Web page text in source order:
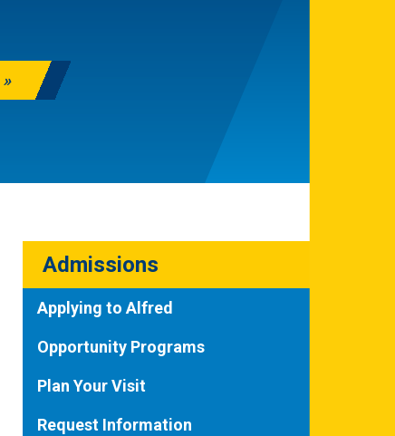
Admissions
Applying to Alfred
Opportunity Programs
Plan Your Visit
Request Information